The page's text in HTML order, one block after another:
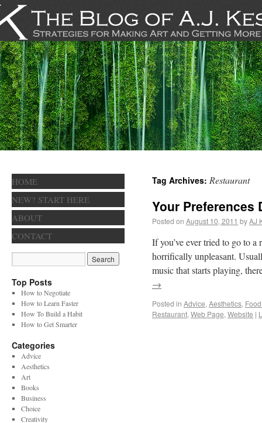
Tag Archives: Restaurant
Your Preferences
Posted on August 10, 2011 byAJ
If you’ve ever tried to go to a
horrifically unpleasant.
music that starts playing,
→
Posted in Advice, Aesthetics,
Restaurant, Web Page, Website |
HOME
NEW? START HERE
ABOUT
CONTACT
Top Posts
How to Negotiate
How to Learn Faster
How To Build a Habit
How to Get Smarter
Categories
Advice
Aesthetics
Art
Books
Business
Choice
Creativity